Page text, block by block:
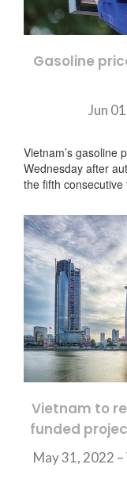
Gasoline
Jun
Vietnam’s gasoline
Wednesday after
the fifth
Vietnam to
funded
May 31, 2022